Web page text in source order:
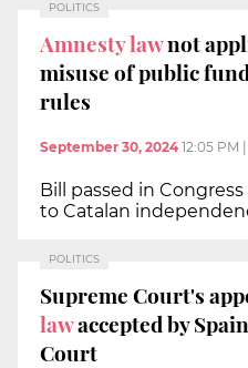
POLITICS
Amnesty lawnot
misuse of public
rules
September 30, 2024 12:05 PM
Bill passed in
to Catalan
POLITICS
Supreme Court's
lawaccepted by
Court